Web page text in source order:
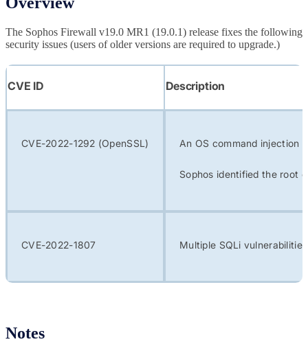
The Sophos Firewall v19.0 MR1 (19.0.1) release fixes the following
security issues (users of older versions are required to upgrade.)
CVE ID Description
CVE-2022-1292 (OpenSSL) An OS command injection
Sophos identified the root
CVE-2022-1807 Multiple SQLi
Notes